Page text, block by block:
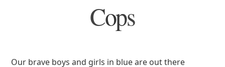
Cops
Our brave boys and girls in blue are out there